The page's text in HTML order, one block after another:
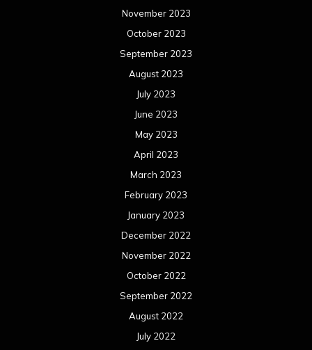
November 2023
October 2023
September 2023
August 2023
July 2023
June 2023
May 2023
April 2023
March 2023
February 2023
January 2023
December 2022
November 2022
October 2022
September 2022
August 2022
July 2022